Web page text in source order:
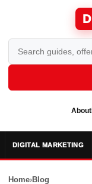
D
About
DIGITAL MARKETING
Home›Blog